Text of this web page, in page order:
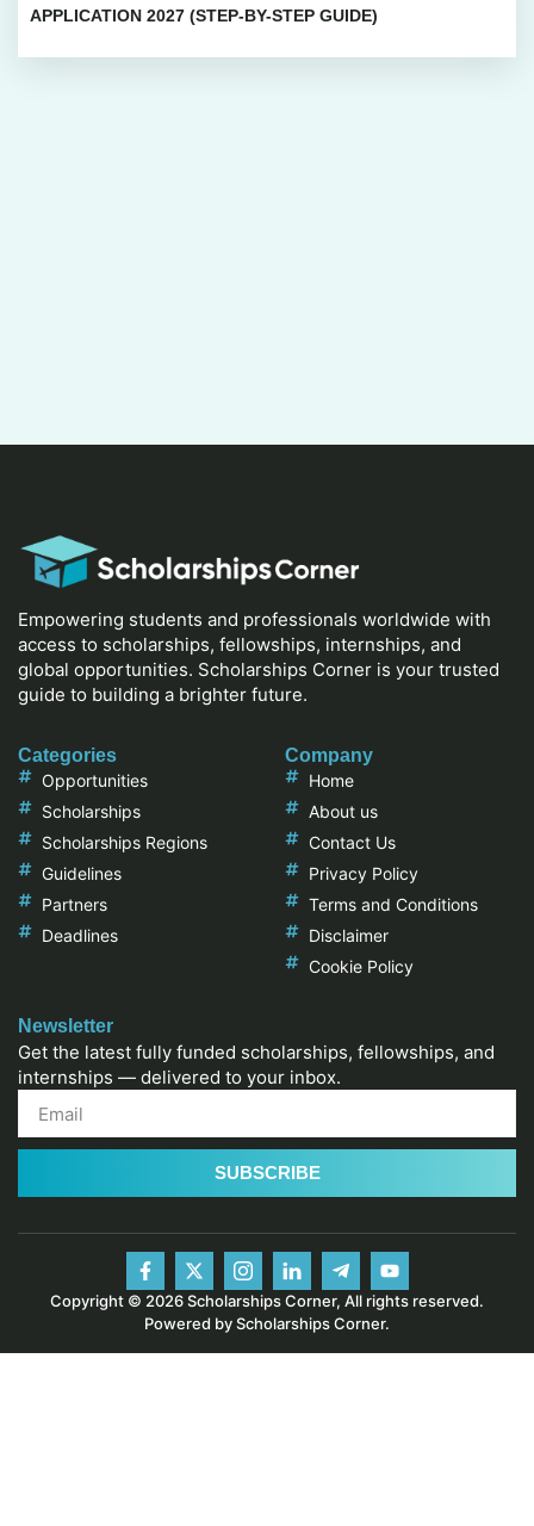
APPLICATION 2027 (STEP-BY-STEP GUIDE)
Empowering students and professionals worldwide with
access to scholarships, fellowships, internships, and
global opportunities. Scholarships Corner is your trusted
guide to building a brighter future.
Categories
Opportunities
Scholarships
Scholarships Regions
Guidelines
Partners
Deadlines
Company
Home
About us
Contact Us
Privacy Policy
Terms and Conditions
Disclaimer
Cookie Policy
Newsletter
Get the latest fully funded scholarships, fellowships, and
internships — delivered to your inbox.
SUBSCRIBE
Copyright © 2026 Scholarships Corner, All rights reserved.
Powered by Scholarships Corner.